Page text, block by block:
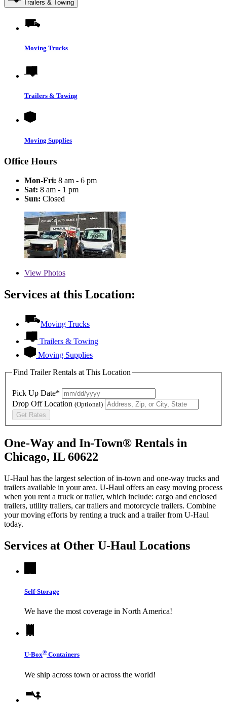
Trailers & Towing
Moving Trucks
Trailers & Towing
Moving Supplies
Office Hours
Mon-Fri: 8 am - 6 pm
Sat: 8 am - 1 pm
Sun: Closed
View Photos
Services at this Location:
Moving Trucks
Trailers & Towing
Moving Supplies
Find Trailer Rentals at This Location
Pick Up Date*
Drop Off Location (Optional)
Get Rates
One-Way and In-Town® Rentals in
Chicago, IL 60622
U-Haul has the largest selection of in-town and one-way trucks and
trailers available in your area. U-Haul offers an easy moving process
when you rent a truck or trailer, which include: cargo and enclosed
trailers, utility trailers, car trailers and motorcycle trailers. Combine
your moving efforts by renting a truck and a trailer from U-Haul
today.
Services at Other U-Haul Locations
Self-Storage
We have the most coverage in North America!
U-Box® Containers
We ship across town or across the world!